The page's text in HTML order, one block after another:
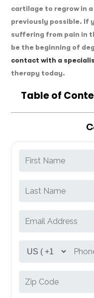
cartilage to regrow in
previously possible. If
suffering from pain in
be the beginning of
contact with a
therapy today.
Table of